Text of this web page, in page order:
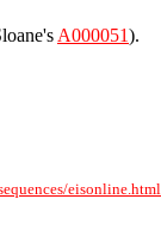
A000051).
eisonline.html